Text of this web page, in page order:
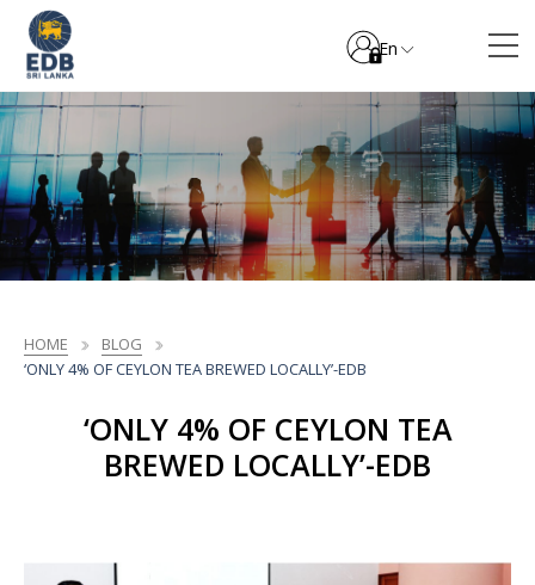
En
HOME
BLOG
‘ONLY 4% OF CEYLON TEA BREWED LOCALLY’-EDB
‘ONLY 4% OF CEYLON TEA
BREWED LOCALLY’-EDB